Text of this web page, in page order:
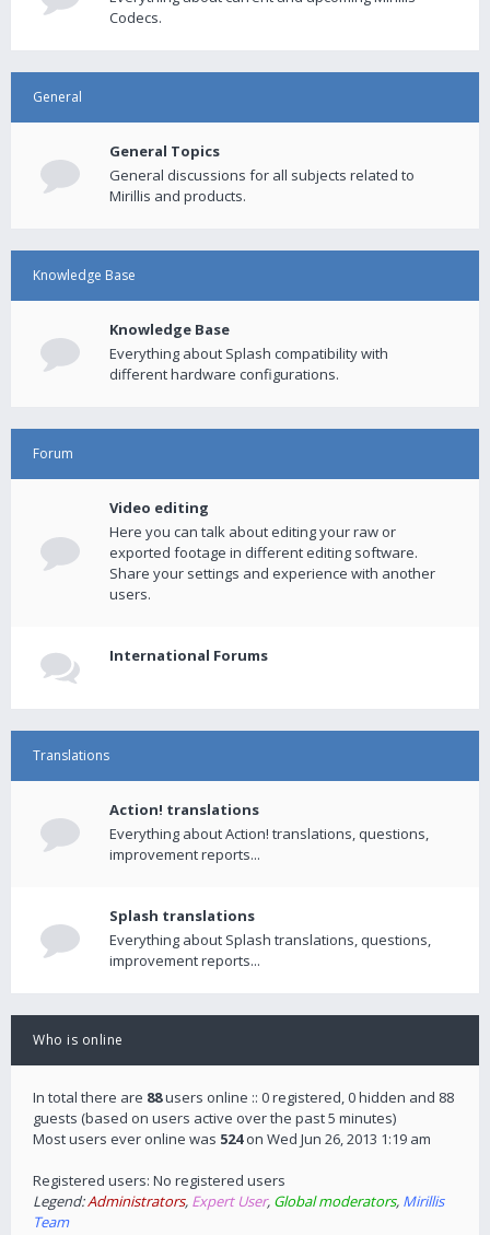
Codecs.
General
General Topics
General discussions for all subjects related to
Mirillis and products.
Knowledge Base
Knowledge Base
Everything about Splash compatibility with
different hardware configurations.
Forum
Video editing
Here you can talk about editing your raw or
exported footage in different editing software.
Share your settings and experience with another
users.
International Forums
Translations
Action! translations
Everything about Action! translations, questions,
improvement reports...
Splash translations
Everything about Splash translations, questions,
improvement reports...
Who is online
In total there are 88users online :: 0 registered, 0 hidden and 88
guests (based on users active over the past 5 minutes)
Most users ever online was 524on Wed Jun 26, 2013 1:19 am
Registered users: No registered users
Legend:Administrators, Expert User, Global moderators, Mirillis
Team